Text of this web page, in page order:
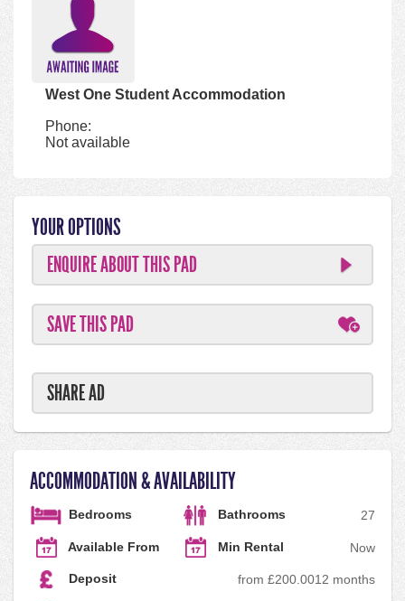
West One Student Accommodation
Phone:
Not available
YOUR OPTIONS
ENQUIRE ABOUT THIS PAD
SAVE THIS PAD
SHARE AD
ACCOMMODATION & AVAILABILITY
Bedrooms 7
Bathrooms 2
Available From Now
Min Rental
12 months
Deposit from £200.00